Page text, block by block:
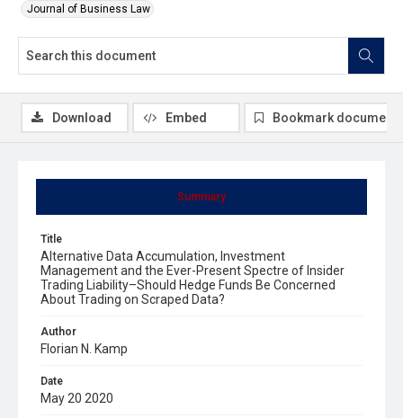
Journal of Business Law
Summary
Title
Alternative Data Accumulation, Investment
Management and the Ever-Present Spectre of Insider
Trading Liability–Should Hedge Funds Be Concerned
About Trading on Scraped Data?
Author
Florian N. Kamp
Date
May 20 2020
Download Embed Bookmark document